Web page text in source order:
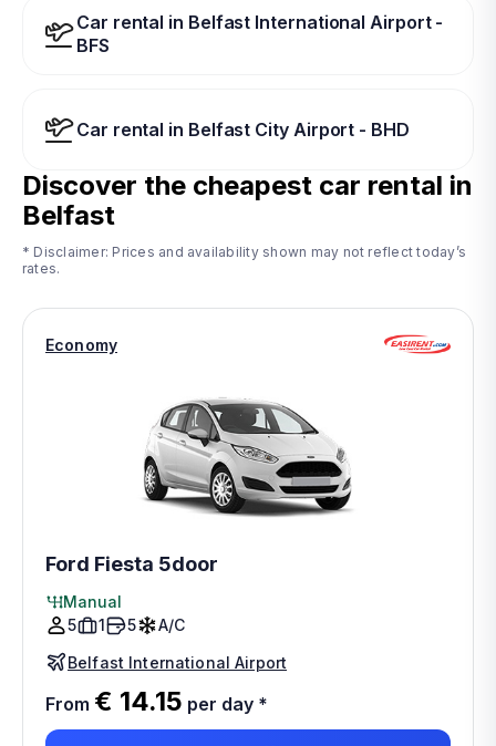
Car rental in Belfast International Airport -
BFS
Car rental in Belfast City Airport - BHD
Discover the cheapest car rental in
Belfast
* Disclaimer: Prices and availability shown may not reflect today’s
rates.
Economy
Ford Fiesta 5door
Manual
5
1 5
A/C
Belfast International Airport
From € 14.15 per day *